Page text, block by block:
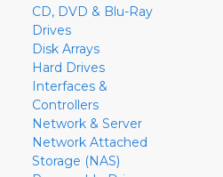
CD, DVD & Blu-Ray
Drives
Disk Arrays
Hard Drives
Interfaces &
Controllers
Network & Server
Network Attached
Storage (NAS)